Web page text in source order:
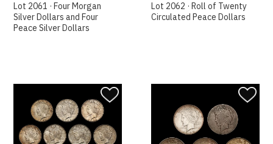
Lot 2061 · Four Morgan
Silver Dollars and Four
Peace Silver Dollars
Lot 2062 · Roll of Twenty
Circulated Peace Dollars